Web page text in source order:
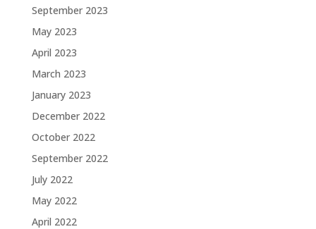
September 2023
May 2023
April 2023
March 2023
January 2023
December 2022
October 2022
September 2022
July 2022
May 2022
April 2022